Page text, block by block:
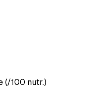
(/100 nutr.)